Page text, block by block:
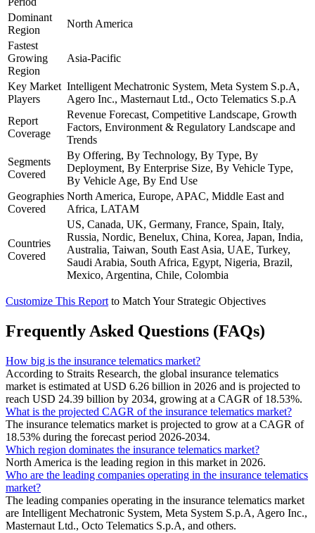
Dominant
Region
North America
Fastest
Growing
Region
Asia-Pacific
Key Market
Players
Intelligent Mechatronic System, Meta System S.p.A,
Agero Inc., Masternaut Ltd., Octo Telematics S.p.A
Report
Coverage
Revenue Forecast, Competitive Landscape, Growth
Factors, Environment & Regulatory Landscape and
Trends
Segments
Covered
By Offering, By Technology, By Type, By
Deployment, By Enterprise Size, By Vehicle Type,
By Vehicle Age, By End Use
Geographies
Covered
North America, Europe, APAC, Middle East and
Africa, LATAM
Countries
Covered
US, Canada, UK, Germany, France, Spain, Italy,
Russia, Nordic, Benelux, China, Korea, Japan, India,
Australia, Taiwan, South East Asia, UAE, Turkey,
Saudi Arabia, South Africa, Egypt, Nigeria, Brazil,
Mexico, Argentina, Chile, Colombia
Customize This Report to Match Your Strategic Objectives
Frequently Asked Questions (FAQs)
How big is the insurance telematics market?
According to Straits Research, the global insurance telematics
market is estimated at USD 6.26 billion in 2026 and is projected to
reach USD 24.39 billion by 2034, growing at a CAGR of 18.53%.
What is the projected CAGR of the insurance telematics market?
The insurance telematics market is projected to grow at a CAGR of
18.53% during the forecast period 2026-2034.
Which region dominates the insurance telematics market?
North America is the leading region in this market in 2026.
Who are the leading companies operating in the insurance telematics
market?
The leading companies operating in the insurance telematics market
are Intelligent Mechatronic System, Meta System S.p.A, Agero Inc.,
Masternaut Ltd., Octo Telematics S.p.A, and others.